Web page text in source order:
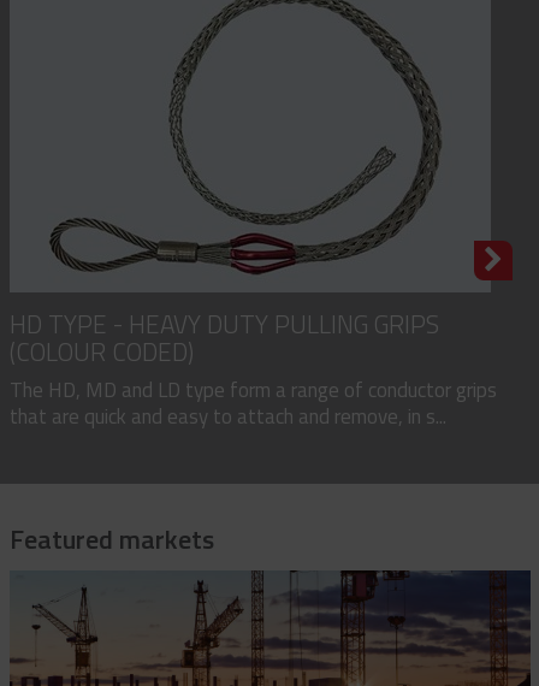
HD TYPE - HEAVY DUTY PULLING GRIPS
(COLOUR CODED)
The HD, MD and LD type form a range of conductor grips
that are quick and easy to attach and remove, in s...
Featured markets